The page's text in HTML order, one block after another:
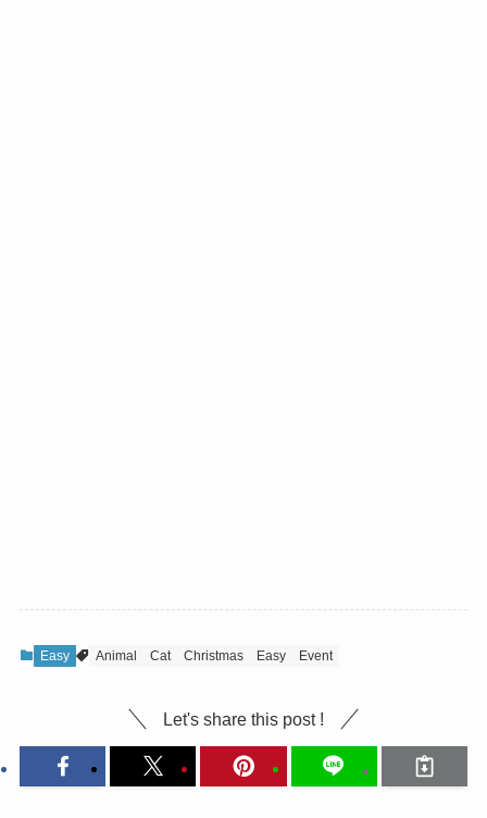
Easy Animal Cat Christmas Easy Event
Let's share this post !